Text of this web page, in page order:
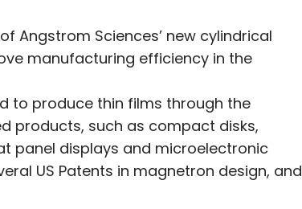
Angstrom Sciences’ new cylindrical
manufacturing efficiency in the
to produce thin films through the
products, such as compact disks,
panel displays and microelectronic
US Patents in magnetron design, and